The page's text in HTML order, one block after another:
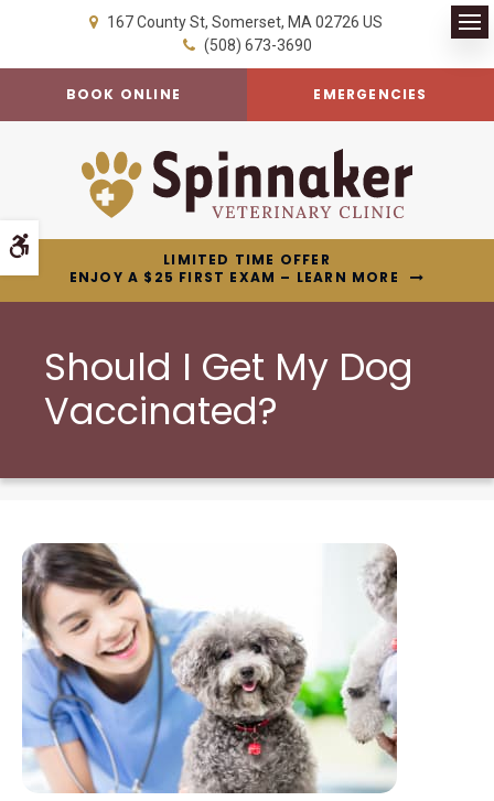
Accessible Version
167 County St Somerset MA 02726 US
(508) 673-3690
BOOK ONLINE EMERGENCIES
LIMITED TIME OFFER
ENJOY A $25 FIRST EXAM – LEARN MORE
Should I Get My Dog
Vaccinated?